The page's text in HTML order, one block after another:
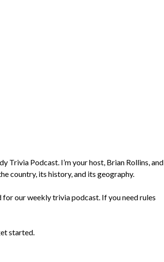
Trivia Podcast. I’m your host, Brian Rollins, and
country, its history, and its geography.
our weekly trivia podcast. If you need rules
started.